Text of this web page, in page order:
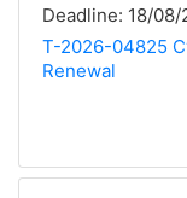
Deadline: 18/
T-2026-04825
Renewal